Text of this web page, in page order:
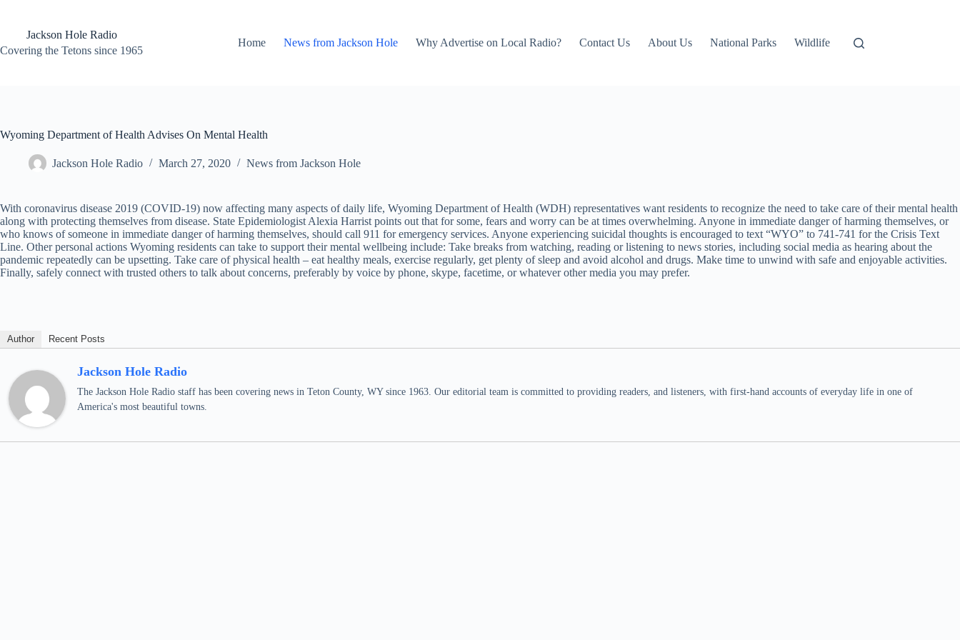
contentJackson Hole Radio
Covering the Tetons since 1965
Home News from Jackson Hole Why Advertise on Local Radio? Contact Us About Us National Parks Wildlife
Wyoming Department of Health Advises On Mental Health
Jackson Hole Radio March 27, 2020 News from Jackson Hole
With coronavirus disease 2019 (COVID-19) now affecting many aspects of daily life, Wyoming Department of Health (WDH) representatives want residents to recognize the need to take care of their mental health
along with protecting themselves from disease. State Epidemiologist Alexia Harrist points out that for some, fears and worry can be at times overwhelming. Anyone in immediate danger of harming themselves, or
who knows of someone in immediate danger of harming themselves, should call 911 for emergency services. Anyone experiencing suicidal thoughts is encouraged to text “WYO” to 741-741 for the Crisis Text
Line. Other personal actions Wyoming residents can take to support their mental wellbeing include: Take breaks from watching, reading or listening to news stories, including social media as hearing about the
pandemic repeatedly can be upsetting. Take care of physical health – eat healthy meals, exercise regularly, get plenty of sleep and avoid alcohol and drugs. Make time to unwind with safe and enjoyable activities.
Finally, safely connect with trusted others to talk about concerns, preferably by voice by phone, skype, facetime, or whatever other media you may prefer.
Author Recent Posts
Jackson Hole Radio
The Jackson Hole Radio staff has been covering news in Teton County, WY since 1963. Our editorial team is committed to providing readers, and listeners, with first-hand accounts of everyday life in one of
America's most beautiful towns.